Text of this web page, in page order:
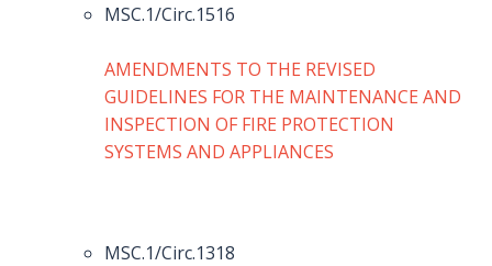
MSC.1/Circ.1516
AMENDMENTS TO THE REVISED
GUIDELINES FOR THE MAINTENANCE AND
INSPECTION OF FIRE PROTECTION
SYSTEMS AND APPLIANCES
MSC.1/Circ.1318